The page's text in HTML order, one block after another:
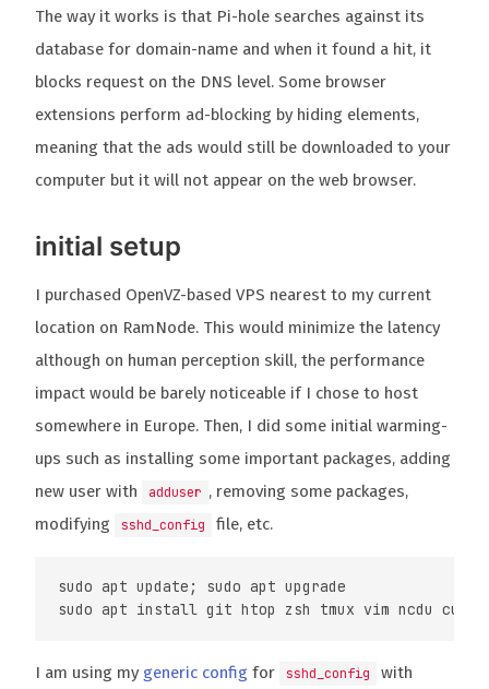
The way it works is that Pi-hole searches against its
database for domain-name and when it found a hit, it
blocks request on the DNS level. Some browser
extensions perform ad-blocking by hiding elements,
meaning that the ads would still be downloaded to your
computer but it will not appear on the web browser.
initial setup
I purchased OpenVZ-based VPS nearest to my current
location on RamNode. This would minimize the latency
although on human perception skill, the performance
impact would be barely noticeable if I chose to host
somewhere in Europe. Then, I did some initial warming-
ups such as installing some important packages, adding
new user with
adduser , removing some packages,
modifying
sshd_config file, etc.
sudo apt update; sudo apt upgrade
I am using my generic config for sshd_config
with